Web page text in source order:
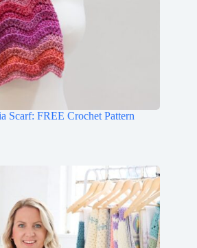
Scarf: FREE Crochet Pattern